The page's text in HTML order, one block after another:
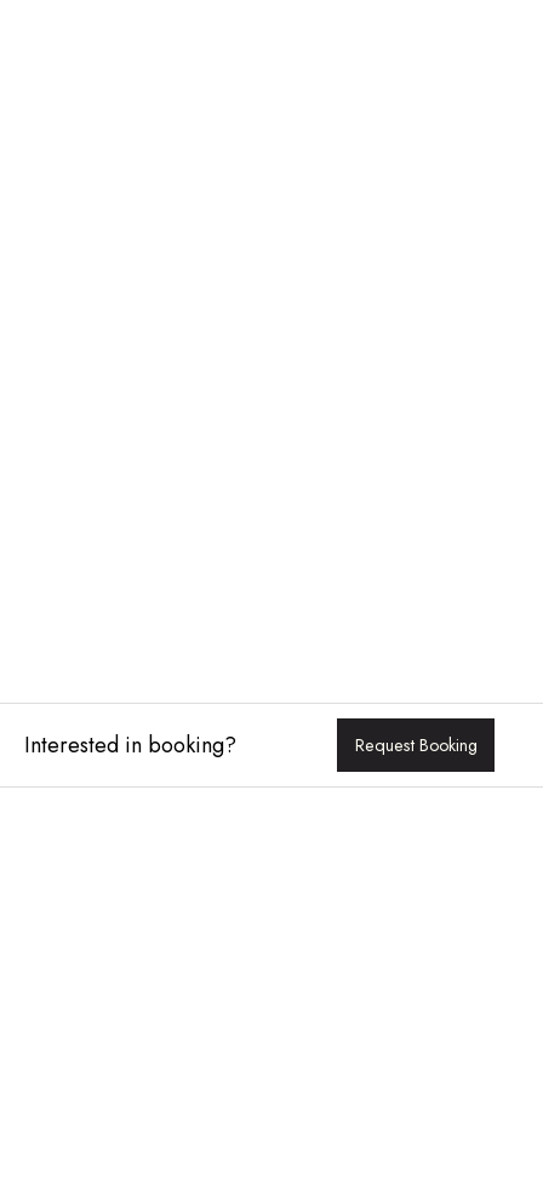
Interested in booking? Request Booking